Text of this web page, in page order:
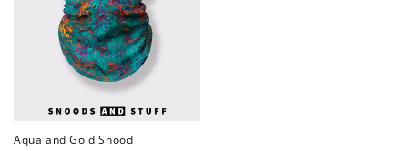
Aqua and Gold Snood